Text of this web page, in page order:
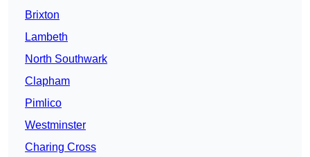
Brixton
Lambeth
North Southwark
Clapham
Pimlico
Westminster
Charing Cross